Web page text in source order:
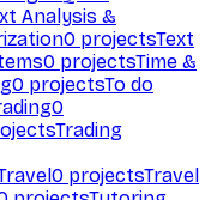
Analysis &
0 projectsText
0 projectsTime &
0 projectsTo do
0
Trading
0 projectsTravel